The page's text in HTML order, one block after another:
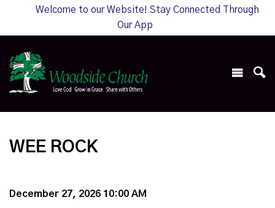
Welcome to our Website! Stay Connected Through
Our App
WEE ROCK
December 27, 2026 10:00 AM